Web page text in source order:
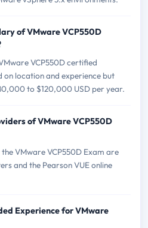
of VMware VCP550D
VCP550D certified
on location and experience but
to $120,000 USD per year.
of VMware VCP550D
VMware VCP550D Exam are
and the Pearson VUE online
Experience for VMware